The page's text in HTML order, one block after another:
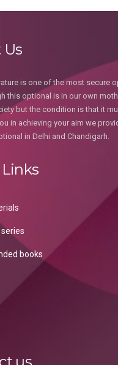
is one of the most secure
this optional is in our own
but the condition is that it
in achieving your aim we
in Delhi and Chandigarh.
books